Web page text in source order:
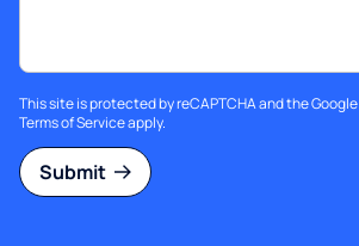
This site is protected by reCAPTCHA and the Google
Terms of Serviceapply.
Submit